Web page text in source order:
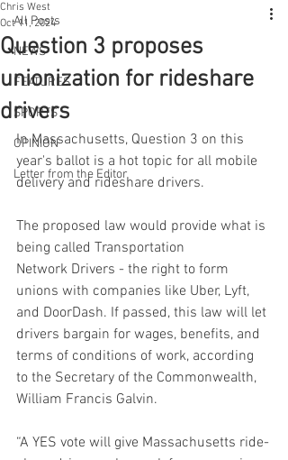
All Posts
NEWS
FEATURES
SPORTS
OPINION
Letter from the Editor
Question 3 proposes
unionization for rideshare
drivers
Chris West
Oct 11, 2024
In Massachusetts, Question 3 on this
year's ballot is a hot topic for all mobile
delivery and rideshare drivers.
The proposed law would provide what is
being called Transportation
Network Drivers - the right to form
unions with companies like Uber, Lyft,
and DoorDash. If passed, this law will let
drivers bargain for wages, benefits, and
terms of conditions of work, according
to the Secretary of the Commonwealth,
William Francis Galvin.
“A YES vote will give Massachusetts ride-